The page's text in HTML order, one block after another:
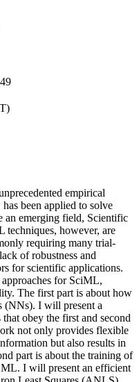
empirical
been applied to solve
an emerging field, Scientific
however, are
requiring many trial-
of robustness and
for scientific applications.
for SciML,
The first part is about how
(NNs). I will present a
obey the first and second
not only provides flexible
but also results in
part is about the training of
I will present an efficient